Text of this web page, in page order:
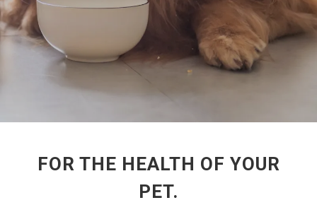
FOR THE HEALTH OF YOUR
PET.